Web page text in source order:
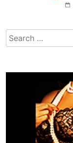
Search
for: